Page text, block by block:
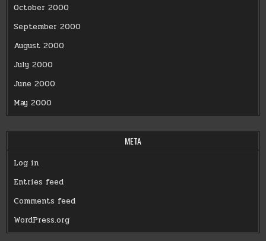
October 2000
September 2000
August 2000
July 2000
June 2000
May 2000
META
Log in
Entries feed
Comments feed
WordPress.org